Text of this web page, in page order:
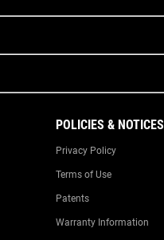
POLICIES & NOTICES
Privacy Policy
Terms of Use
Patents
Warranty Information